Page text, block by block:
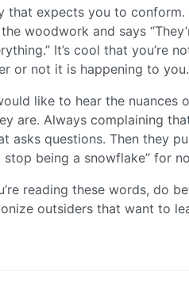
that expects you to
woodwork and says
It’s cool that you’re
or not it is happening to you.
like to hear the
are. Always complaining
asks questions. Then they
being a snowflake” for
reading these words, do
outsiders that want to